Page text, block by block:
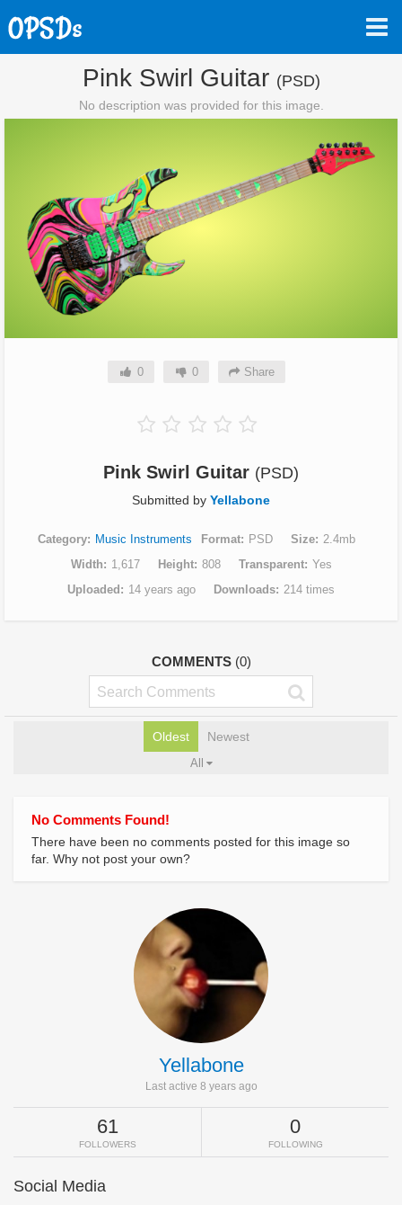
Pink Swirl Guitar (PSD)
No description was provided for this image.
0 0 Share
Pink Swirl Guitar (PSD)
Submitted by Yellabone
Category Music Instruments Format PSD Size 2.4mb
Width
1,617 Height 808 Transparent
Yes
Uploaded
14 years ago Downloads 214 times
COMMENTS (0)
Oldest Newest
All
No Comments Found!
There have been no comments posted for this image so
far. Why not post your own?
Yellabone
Last active 8 years ago
61
FOLLOWERS
0
FOLLOWING
Social Media